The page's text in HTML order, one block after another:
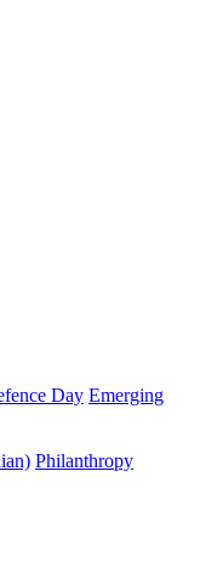
Day Emerging
Philanthropy